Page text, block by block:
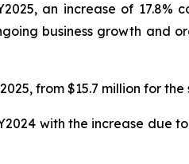
an increase of 17.8%
business growth and
from $15.7 million for
with the increase due